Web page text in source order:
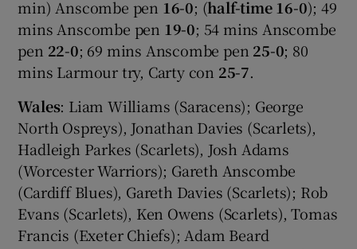
min) Anscombe pen 16-0; (half-time 16-0); 49
mins Anscombe pen 19-0; 54 mins Anscombe
pen 22-0; 69 mins Anscombe pen 25-0; 80
mins Larmour try, Carty con 25-7.
Wales: Liam Williams (Saracens); George
North Ospreys), Jonathan Davies (Scarlets),
Hadleigh Parkes (Scarlets), Josh Adams
(Worcester Warriors); Gareth Anscombe
(Cardiff Blues), Gareth Davies (Scarlets); Rob
Evans (Scarlets), Ken Owens (Scarlets), Tomas
Francis (Exeter Chiefs); Adam Beard